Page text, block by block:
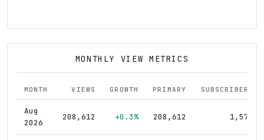
MONTHLY VIEW METRICS
MONTH VIEWS GROWTH PRIMARY SUBSCRIBERS
Aug
2026
208,612 +0.3% 208,612 1,570